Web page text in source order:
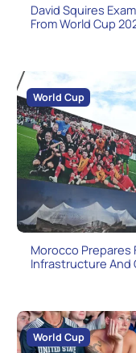
David Squires
From World Cup
Morocco Prepares
Infrastructure And
World Cup
World Cup